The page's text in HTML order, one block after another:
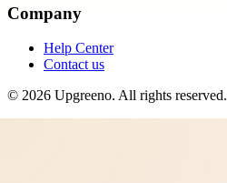
Company
Help Center
Contact us
© 2026 Upgreeno. All rights reserved.